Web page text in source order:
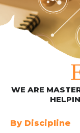
WE ARE
By Discipline